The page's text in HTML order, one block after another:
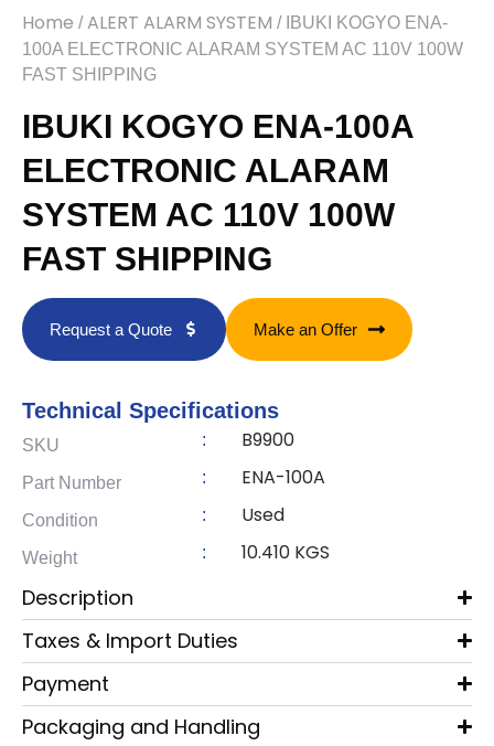
Home /ALERT ALARM SYSTEM / IBUKI KOGYO ENA-
100A ELECTRONIC ALARAM SYSTEM AC 110V 100W
FAST SHIPPING
IBUKI KOGYO ENA-100A
ELECTRONIC ALARAM
SYSTEM AC 110V 100W
FAST SHIPPING
Request a Quote Make an Offer
Technical Specifications
SKU : B9900
Part Number : ENA-100A
Condition : Used
Weight : 10.410 KGS
Description
Taxes & Import Duties
Payment
Packaging and Handling